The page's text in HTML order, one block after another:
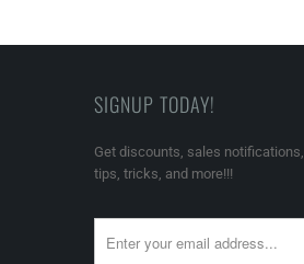
SIGNUP TODAY!
Get discounts, sales notifications,
tips, tricks, and more!!!